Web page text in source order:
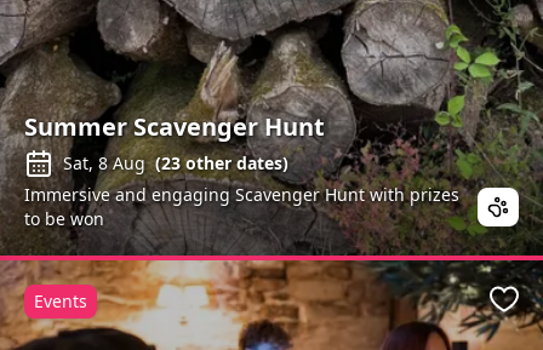
Summer Scavenger Hunt
Sat, 8 Aug (23other dates)
Immersive and engaging Scavenger Hunt with prizes
to be won
Events